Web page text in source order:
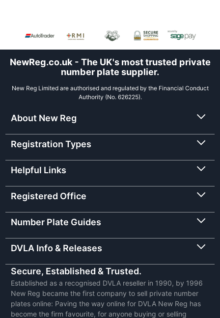
NewReg.co.uk - The UK's most trusted private
number plate supplier.
New Reg Limited are authorised and regulated by the Financial Conduct
Authority (No. 626225).
About New Reg
Registration Types
Helpful Links
Registered Office
Number Plate Guides
DVLA Info & Releases
Secure, Established & Trusted.
Established as a recognised DVLA reseller in 1990, by 1996
New Reg became the first company to sell private number
plates online: Paving the way online for DVLA New Reg has
become the firm favourite, for anyone buying or selling